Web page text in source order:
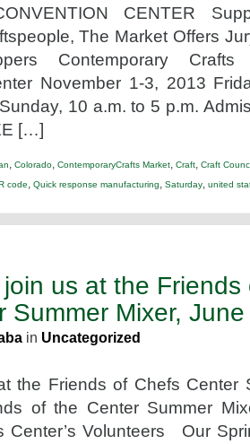
CENTER
The Market Offers
Contemporary Crafts
November 1-3, 2013
10 a.m. to 5 p.m.
[…]
, Colorado, ContemporaryCrafts Market, Craft, Craft
code, Quick response manufacturing, Saturday, united
us at the Friends
Summer Mixer,
in Uncategorized
the Friends of Chefs Center
of the Center Summer
Center’s Volunteers Our